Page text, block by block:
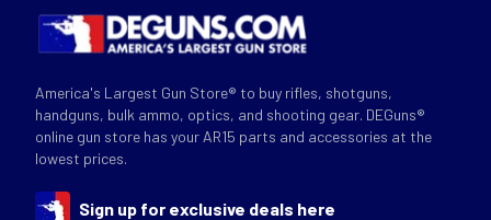
America's Largest Gun Store® to buy rifles, shotguns,
handguns, bulk ammo, optics, and shooting gear. DEGuns®
online gun store has your AR15 parts and accessories at the
lowest prices.
Sign up for exclusive deals here